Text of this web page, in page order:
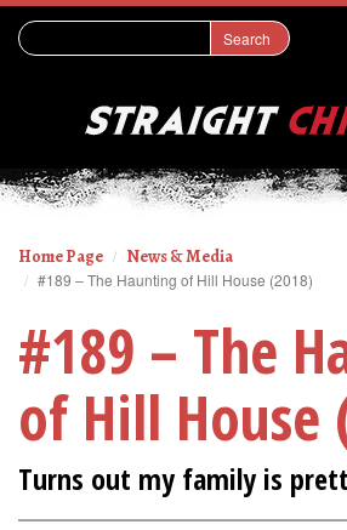
Home Page News & Media
#189 – The Haunting of Hill House (2018)
#189 – The
of Hill House
Turns out my family is